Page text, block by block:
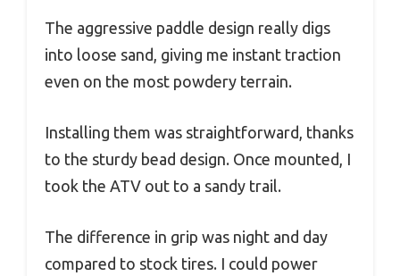
The aggressive paddle design really digs
into loose sand, giving me instant traction
even on the most powdery terrain.
Installing them was straightforward, thanks
to the sturdy bead design. Once mounted, I
took the ATV out to a sandy trail.
The difference in grip was night and day
compared to stock tires. I could power